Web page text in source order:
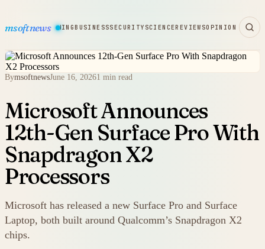
msoftnews
HARDWAREGAMINGBUSINESSSECURITY SCIENCEREVIEWSOPINION
BymsoftnewsJune 16, 20261 min read
Microsoft Announces
12th-Gen Surface Pro With
Snapdragon X2
Processors
Microsoft has released a new Surface Pro and Surface
Laptop, both built around Qualcomm’s Snapdragon X2
chips.